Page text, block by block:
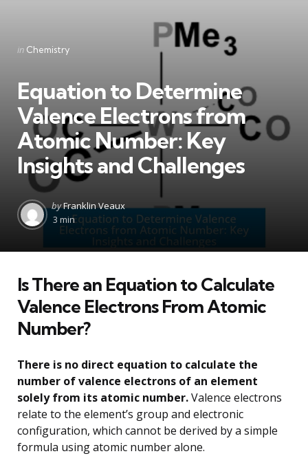
Categories
Posted
in Chemistry
Equation to Determine
Valence Electrons from
Atomic Number: Key
Insights and Challenges
Posted
by
byFranklin Veaux
3 min
Is There an Equation to Calculate
Valence Electrons From Atomic
Number?
There is no direct equation to calculate the
number of valence electrons of an element
solely from its atomic number.Valence electrons
relate to the element’s group and electronic
configuration, which cannot be derived by a simple
formula using atomic number alone.